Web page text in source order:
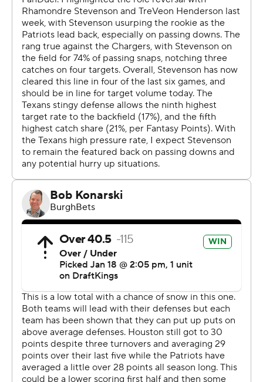
The Patriots - winners of 15 of their last 16 games - will
make their 16th conference championship game
appearance and first since their run to their sixth Super
Bowl title under Bill Belichick in the 2018 season. New
England has won its last nine divisional round games.
Maye finished 16 of 27 for 179 yards, but had an
interception and fumbled four times, losing two in cold
conditions in which snow and rain fell throughout. One of
Maye’s fumbles set up Houston’s first touchdown.
“Just proud of the guys,” Maye said. “Battled the
elements. This is New England. This is what we’re trying
to embrace and we want to embrace all season long.
Props to our defense, played a hell of a game. We’ve got
to protect the football better, but we made enough
plays to win it.”
Carlton Davis III had two interceptions for New England.
Craig Woodson added an interception and fumble
recovery.
“They bring it every week,” Maye said of his defense.
“It’s fun to watch. And we could help them out some